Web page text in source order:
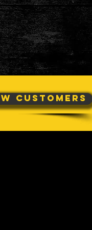
Customers